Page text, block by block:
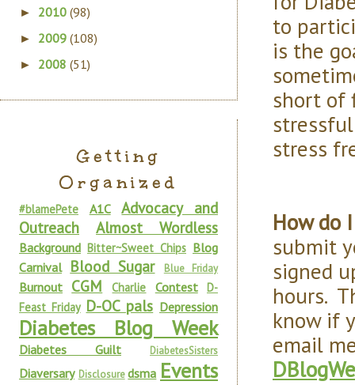
to
is the
short of
stressful
stress
How do
submit
signed
hours.
know if
email
► 2010 (98)
► 2009 (108)
► 2008 (51)
Getting
Organized
#blamePete A1C
Advocacy and
Outreach
Almost Wordless
Background Bitter~Sweet Chips Blog
Carnival Blood Sugar Blue Friday
Burnout CGM Charlie Contest D-
Feast Friday D-OC pals Depression
Diabetes Blog Week
Diabetes Guilt DiabetesSisters
Diaversary Disclosure dsma Events